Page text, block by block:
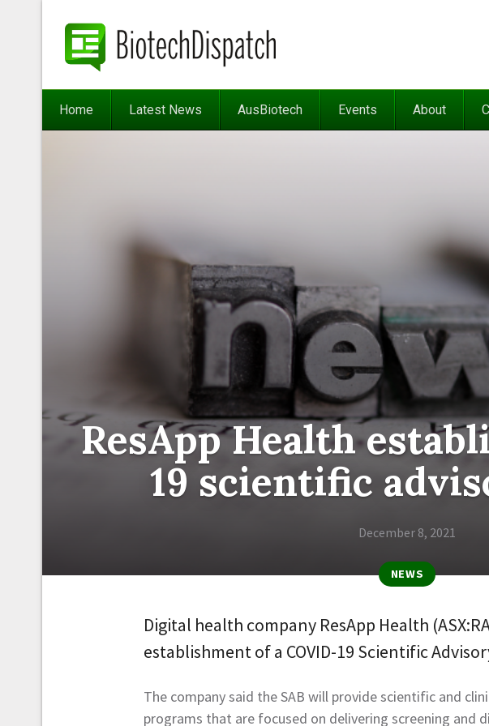
Home Latest News AusBiotech Events About
ResApp Health
19 scientific
December 8, 2021
NEWS
Digital health company ResApp Health
establishment of a COVID-19 Scientific
The company said the SAB will provide scientific and
programs that are focused on delivering screening and